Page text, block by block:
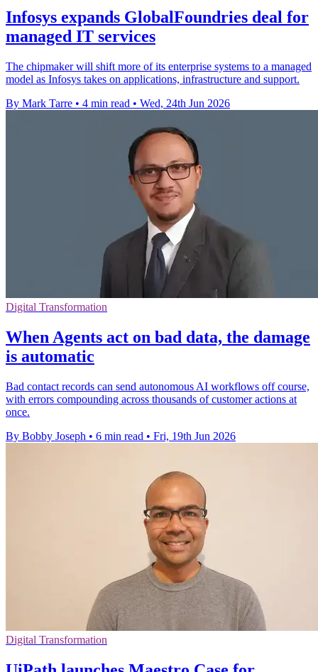
Infosys expands GlobalFoundries deal for
managed IT services
The chipmaker will shift more of its enterprise systems to a managed
model as Infosys takes on applications, infrastructure and support.
By Mark Tarre • 4 min read • Wed, 24th Jun 2026
Digital Transformation
When Agents act on bad data, the damage
is automatic
Bad contact records can send autonomous AI workflows off course,
with errors compounding across thousands of customer actions at
once.
By Bobby Joseph • 6 min read • Fri, 19th Jun 2026
Digital Transformation